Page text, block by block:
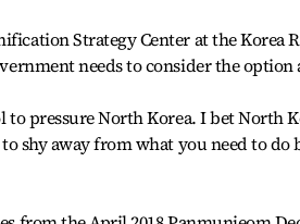
Strategy Center at the Korea
needs to consider the option
to pressure North Korea. I bet North
shy away from what you need to do